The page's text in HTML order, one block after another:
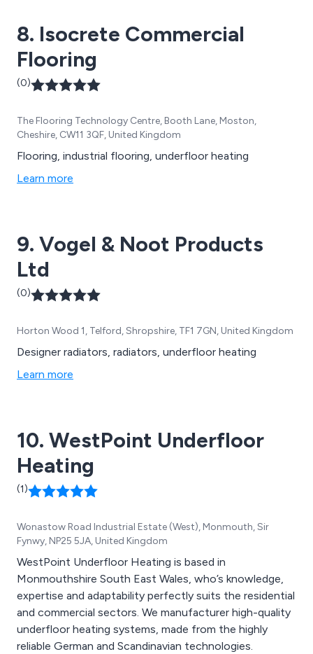
8. Isocrete Commercial
Flooring
(0)
The Flooring Technology Centre, Booth Lane, Moston,
Cheshire, CW11 3QF, United Kingdom
Flooring, industrial flooring, underfloor heating
Learn more
9. Vogel & Noot Products
Ltd
(0)
Horton Wood 1, Telford, Shropshire, TF1 7GN, United Kingdom
Designer radiators, radiators, underfloor heating
Learn more
10. WestPoint Underfloor
Heating
(1)
Wonastow Road Industrial Estate (West), Monmouth, Sir
Fynwy, NP25 5JA, United Kingdom
WestPoint Underfloor Heating is based in
Monmouthshire South East Wales, who’s knowledge,
expertise and adaptability perfectly suits the residential
and commercial sectors. We manufacturer high-quality
underfloor heating systems, made from the highly
reliable German and Scandinavian technologies.